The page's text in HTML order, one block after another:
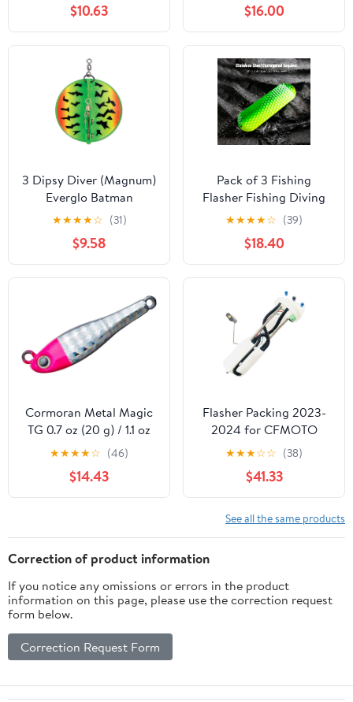
$10.63 $16.00
3 Dipsy Diver (Magnum)
Everglo Batman
★★★★☆ (31)
$9.58
Pack of 3 Fishing
Flasher Fishing Diving
Flash Board Reflective
Fishing Flasher Trolling
Lure Trout Spin Flasher
for Saltwater 5 Colors,
Each Color 1pcs
★★★★☆ (39)
$18.40
Cormoran Metal Magic
TG 0.7 oz (20 g) / 1.1 oz
(30 g) / 1.4 oz (40 g) / 1.8
oz (50 g) / 2.1 oz (
★★★★☆ (46)
$14.43
Flasher Packing 2023-
2024 for CFMOTO
Cforce 400 500 X5
CF400AU CF500AU
9DRV-161000-B000
Replace parts
★★★☆☆ (38)
$41.33
See all the same products
Correction of product information
If you notice any omissions or errors in the product
information on this page, please use the correction request
form below.
Correction Request Form